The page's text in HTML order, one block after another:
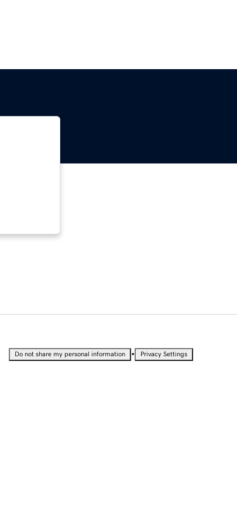
Do not share my personal information • Privacy Settings